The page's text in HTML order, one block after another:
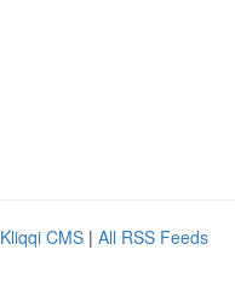
Kliqqi CMS | All RSS Feeds